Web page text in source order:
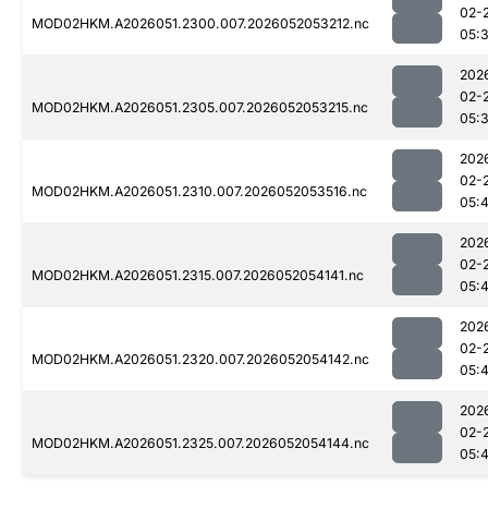
MOD02HKM.A2026051.2300.007.2026052053212.nc
02-
MOD02HKM.A2026051.2305.007.2026052053215.nc
02-
MOD02HKM.A2026051.2310.007.2026052053516.nc
02-
MOD02HKM.A2026051.2315.007.2026052054141.nc
02-
MOD02HKM.A2026051.2320.007.2026052054142.nc
02-
MOD02HKM.A2026051.2325.007.2026052054144.nc
02-